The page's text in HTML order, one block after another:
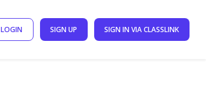
LOGIN SIGN UP SIGN IN VIA CLASSLINK